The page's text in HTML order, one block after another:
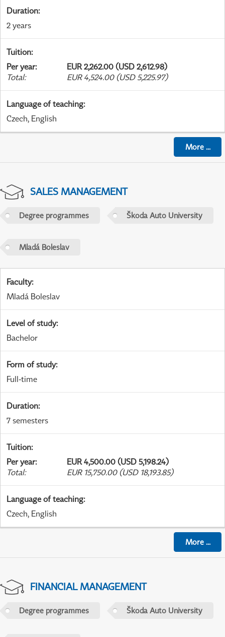
Duration:
2 years
Tuition:
Per year:
EUR 2,262.00 (USD 2,612.98)
Total: EUR 4,524.00 (USD 5,225.97)
Language of teaching:
Czech, English
More...
SALES MANAGEMENT
Degree programmes Škoda Auto University
Mladá Boleslav
Faculty:
Mladá Boleslav
Level of study:
Bachelor
Form of study:
Full-time
Duration:
7 semesters
Tuition:
Per year:
EUR 4,500.00 (USD 5,198.24)
Total: EUR 15,750.00 (USD 18,193.85)
Language of teaching:
Czech, English
More...
FINANCIAL MANAGEMENT
Degree programmes Škoda Auto University